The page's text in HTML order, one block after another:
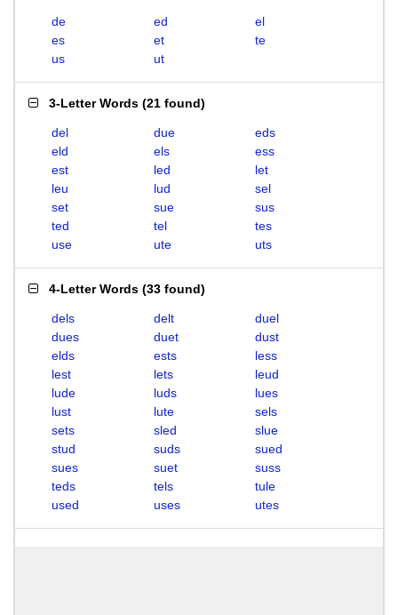
de ed
el
es
et
te
us
ut
3-Letter Words (21 found)
del due
eds
eld
els
ess
est
led
let
leu
lud
sel
set
sue
sus
ted
tel
tes
use
ute uts
4-Letter Words (33 found)
dels delt
duel
dues
duet
dust
elds
ests
less
lest
lets
leud
lude
luds
lues
lust
lute
sels
sets
sled
slue
stud
suds
sued
sues
suet
suss
teds
tels
tule
used
uses utes